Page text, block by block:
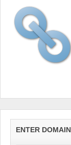
ENTER